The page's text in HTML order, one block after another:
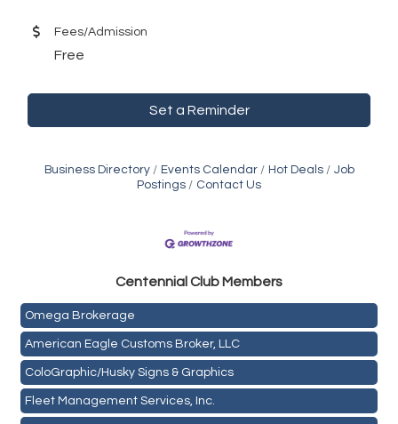
Fees/Admission
Free
Set a Reminder
Business Directory Events Calendar Hot Deals
Job
Postings
Contact Us
Centennial Club Members
Mail Xpress, LLC
Omega Brokerage
American Eagle Customs Broker, LLC
ColoGraphic/Husky Signs & Graphics
Fleet Management Services, Inc.